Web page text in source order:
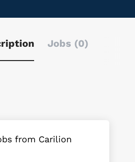
Jobs (0)
from Carilion